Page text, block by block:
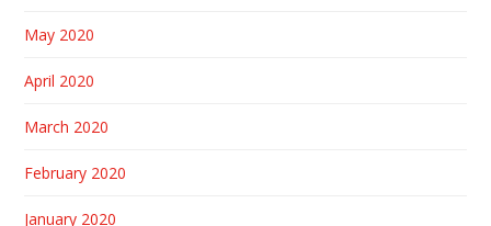
May 2020
April 2020
March 2020
February 2020
January 2020